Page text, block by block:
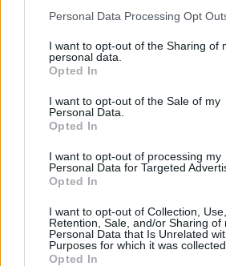
Please note that this website/app uses
not limited to your visit or usage
grant or deny consent to Google and
use your data for below specified
consent section.
Personal Data Processing Opt
I want to opt-out of the Sharing of
personal data.
Opted In
I want to opt-out of the Sale of my
Personal Data.
Opted In
I want to opt-out of processing my
Personal Data for Targeted
Opted In
I want to opt-out of Collection, Use,
Retention, Sale, and/or Sharing of
Personal Data that Is Unrelated
Purposes for which it was collected.
Opted In
Πώς δημιουργήθηκε η σοκολάτα
λιγούρες μίας εγκύου έφεραν το
χρονιάς
Μια έγκυος γυναίκα είχε έντονη
παραδοσιακά γλυκά - Το
σοκολατένιο επιδόρπιο που
και γεμίζει τα ράφια των σούπερ